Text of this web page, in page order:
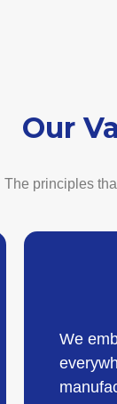
Our
The principles
We